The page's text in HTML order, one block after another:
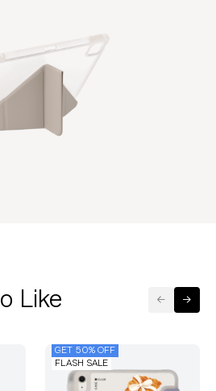
Like
GET 50% OFF
FLASH SALE